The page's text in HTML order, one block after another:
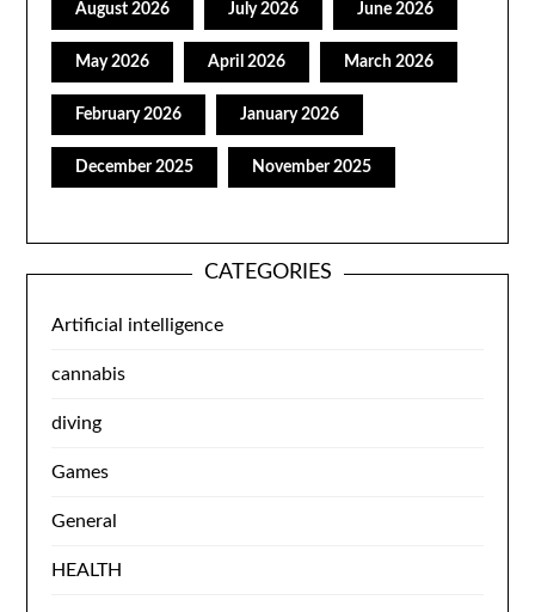
August 2026 July 2026 June 2026
May 2026 April 2026 March 2026
February 2026 January 2026
December 2025 November 2025
CATEGORIES
Artificial intelligence
cannabis
diving
Games
General
HEALTH